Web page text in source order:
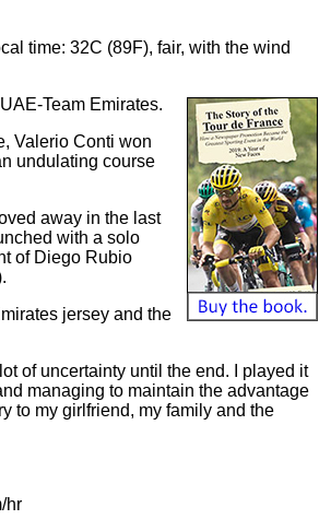
time: 32C (89F), fair, with the wind
Team Emirates.
Valerio Conti won
undulating course
away in the last
with a solo
of Diego Rubio
jersey and the
of uncertainty until the end. I played it
managing to maintain the advantage
to my girlfriend, my family and the
hr